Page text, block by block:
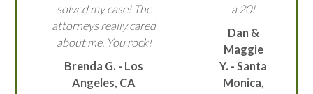
solved my case! The
attorneys really cared
about me. You rock!
Brenda G. - Los
Angeles, CA
a 20!
Dan &
Maggie
Y. - Santa
Monica,